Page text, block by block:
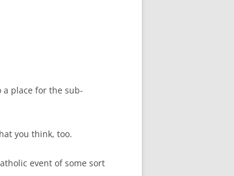
place for the sub-
you think, too.
event of some sort